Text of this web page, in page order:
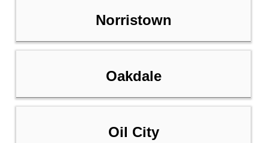
Norristown
Oakdale
Oil City